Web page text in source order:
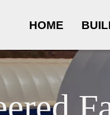
HOME